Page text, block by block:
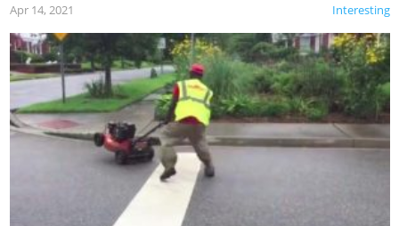
Interesting
Apr 14, 2021